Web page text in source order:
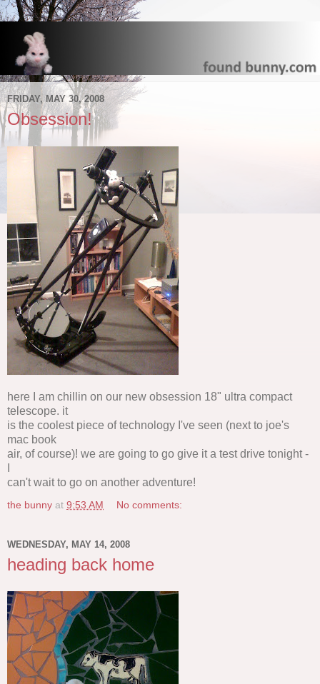
FRIDAY, MAY 30, 2008
Obsession!
here I am chillin on our new obsession 18" ultra compact
telescope. it
is the coolest piece of technology I've seen (next to joe's
mac book
air, of course)! we are going to go give it a test drive tonight -
can't wait to go on another adventure!
the bunny at 9:53 AM No comments:
WEDNESDAY, MAY 14, 2008
heading back home